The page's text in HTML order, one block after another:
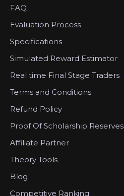
FAQ
Evaluation Process
Specifications
Simulated Reward Estimator
Real time Final Stage Traders
Terms and Conditions
Refund Policy
Proof Of Scholarship Reserves
Affiliate Partner
Theory Tools
Blog
Competitive Ranking